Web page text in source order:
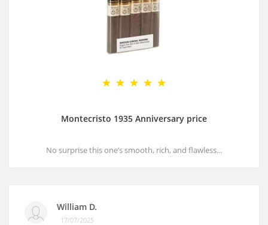
Montecristo 1935 Anniversary price
No surprise this one’s smooth, rich, and flawless...
William D.
17/07/2025